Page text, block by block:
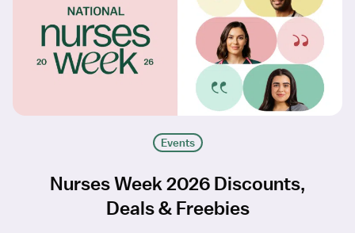
Events
Nurses Week 2026 Discounts,
Deals & Freebies